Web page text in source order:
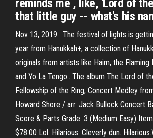
reminds me , like, 'Lord of
that little guy -- what's his
Nov 13, 2019 · The festival of lights is
year from Hanukkah+, a collection of
originals from artists like Haim, the Flaming
and Yo La Tengo.. The album The Lord of
Fellowship of the Ring, Concert Medley
Howard Shore / arr. Jack Bullock Concert
Score & Parts Grade: 3 (Medium Easy)
$78.00 Lol. Hilarious. Cleverly dun.